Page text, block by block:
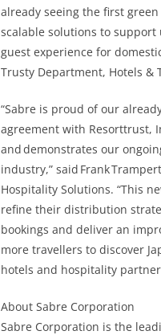
already seeing the first
scalable solutions to
guest experience for
Trusty Department, Hotels &
“Sabre is proud of our
agreement with Resorttrust,
and demonstrates our
industry,” said Frank
Hospitality Solutions. “This
refine their distribution
bookings and deliver an
more travellers to discover
hotels and hospitality
About Sabre Corporation
Sabre Corporation is the